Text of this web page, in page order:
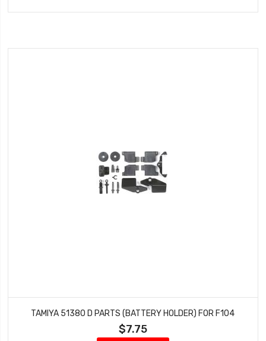
Wish
TAMIYA 51380 D PARTS (BATTERY HOLDER) FOR F104
$7.75